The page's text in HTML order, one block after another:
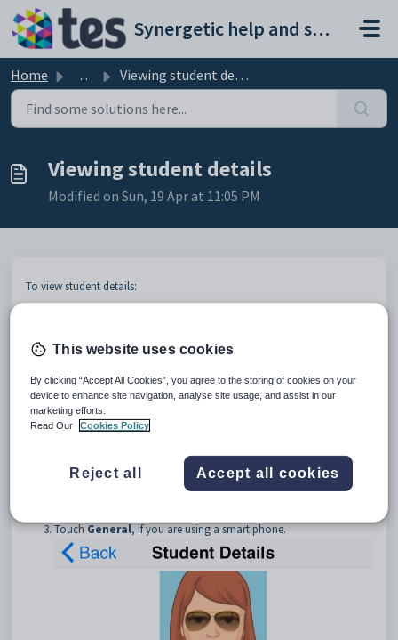
Skip to main content
Synergetic help and support portal
Home ... Viewing student details
Viewing student details
Modified on Sun, 19 Apr at 11:05 PM
To view student details:
TouchGeneral, if you are using a smart phone.
This website uses cookies
By clicking “Accept All Cookies”, you agree to the storing of cookies on your
device to enhance site navigation, analyse site usage, and assist in our
marketing efforts.
Read Our
Cookies Policy
Reject all Accept all cookies